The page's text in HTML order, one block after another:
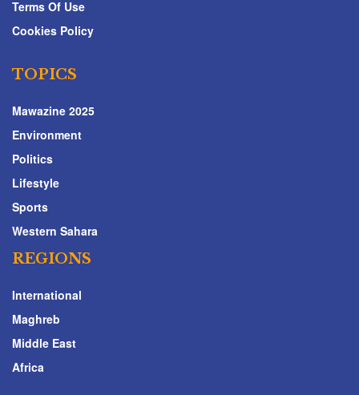
Terms Of Use
Cookies Policy
TOPICS
Mawazine 2025
Environment
Politics
Lifestyle
Sports
Western Sahara
REGIONS
International
Maghreb
Middle East
Africa